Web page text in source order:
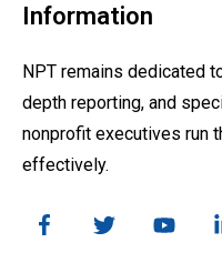
Information
NPT remains dedicated
depth reporting, and
nonprofit executives run
effectively.